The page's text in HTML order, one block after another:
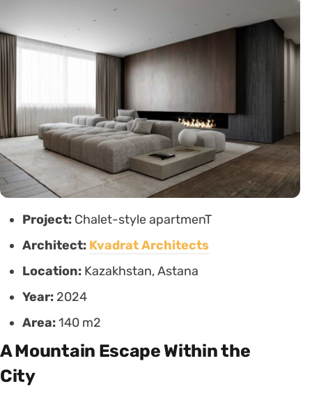
Project: Chalet-style apartmenT
Architect: Kvadrat Architects
Location: Kazakhstan, Astana
Year: 2024
Area:140 m2
A Mountain Escape Within the
City